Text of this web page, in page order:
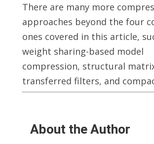
There are many more
approaches beyond the four
ones covered in this article,
weight sharing-based model
compression, structural
transferred filters, and
About the Author